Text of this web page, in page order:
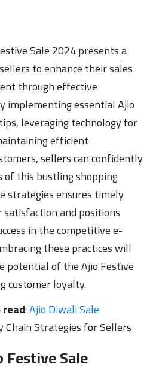
Sale 2024 presents a
to enhance their sales
through effective
implementing essential Ajio
leveraging technology for
efficient
sellers can confidently
of this bustling shopping
strategies ensures timely
and positions
in the competitive e-
these practices will
potential of the Ajio Festive
customer loyalty.
read:Ajio Diwali Sale
Chain Strategies for Sellers
Festive Sale